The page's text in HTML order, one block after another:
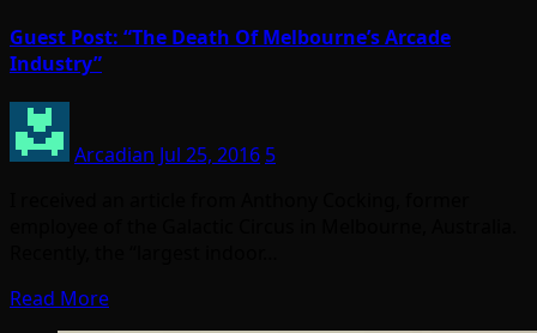
Guest Post: “The Death Of Melbourne’s Arcade
Industry”
Arcadian Jul 25, 2016 5
Read More